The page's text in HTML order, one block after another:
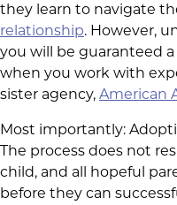
they learn to navigate
relationship. However,
you will be guaranteed
when you work with
sister agency, American
Most importantly:
The process does not
child, and all hopeful
before they can